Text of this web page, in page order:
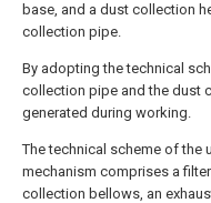
base, and a dust collection
collection pipe.
By adopting the technical
collection pipe and the dust
generated during working.
The technical scheme of the
mechanism comprises a
collection bellows, an